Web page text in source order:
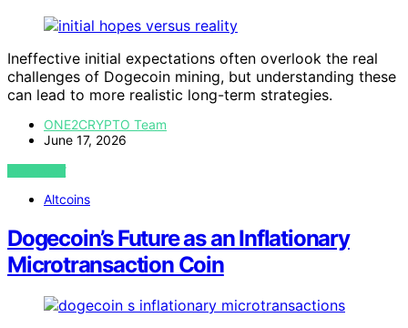
Ineffective initial expectations often overlook the real
challenges of Dogecoin mining, but understanding these
can lead to more realistic long-term strategies.
ONE2CRYPTO Team
June 17, 2026
VIEW POST
Altcoins
Dogecoin’s Future as an Inflationary
Microtransaction Coin